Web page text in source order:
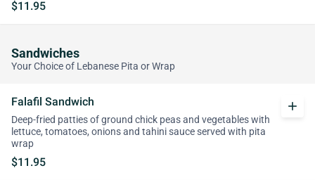
$11.95
Sandwiches
Your Choice of Lebanese Pita or Wrap
Falafil Sandwich
Deep-fried patties of ground chick peas and vegetables with
lettuce, tomatoes, onions and tahini sauce served with pita
wrap
$11.95
add